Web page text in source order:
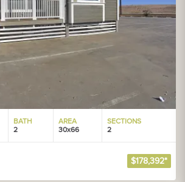
BATH
2
AREA
30x66
SECTIONS
2
$178,392*